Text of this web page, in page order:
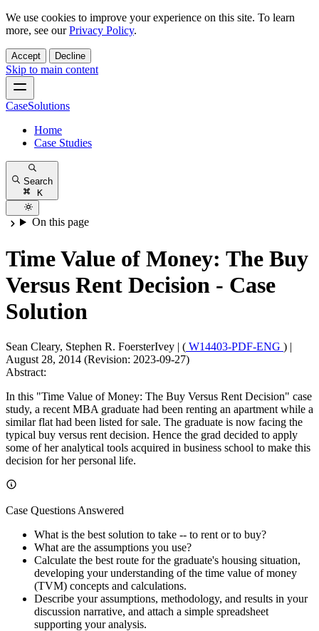
We use cookies to improve your experience on this site. To learn
more, see ourPrivacy Policy.
Accept Decline
Skip to main content
CaseSolutions
Home
Case Studies
Search
K
On this page
Time Value of Money: The Buy
Versus Rent Decision - Case
Solution
Sean Cleary, Stephen R. FoersterIvey | ( W14403-PDF-ENG ) |
August 28, 2014 (Revision: 2023-09-27)
Abstract:
In this "Time Value of Money: The Buy Versus Rent Decision" case
study, a recent MBA graduate had been renting an apartment while a
similar flat had been listed for sale. The graduate is now facing the
typical buy versus rent decision. Hence the grad decided to apply
some of her analytical tools acquired in business school to make this
decision for her personal life.
Case Questions Answered
What is the best solution to take -- to rent or to buy?
What are the assumptions you use?
Calculate the best route for the graduate's housing situation,
developing your understanding of the time value of money
(TVM) concepts and calculations.
Describe your assumptions, methodology, and results in your
discussion narrative, and attach a simple spreadsheet
supporting your analysis.